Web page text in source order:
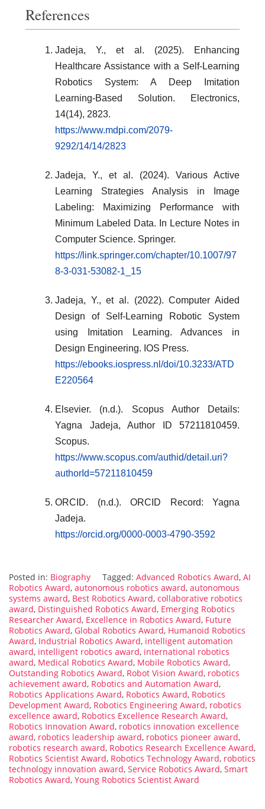
References
Jadeja, Y., et al. (2025). Enhancing
Healthcare Assistance with a Self-Learning
Robotics System: A Deep Imitation
Learning-Based Solution. Electronics,
14(14), 2823.
https://www.mdpi.com/2079-
9292/14/14/2823
Jadeja, Y., et al. (2024). Various Active
Learning Strategies Analysis in Image
Labeling: Maximizing Performance with
Minimum Labeled Data. In Lecture Notes in
Computer Science. Springer.
https://link.springer.com/chapter/10.1007/97
8-3-031-53082-1_15
Jadeja, Y., et al. (2022). Computer Aided
Design of Self-Learning Robotic System
using Imitation Learning. Advances in
Design Engineering. IOS Press.
https://ebooks.iospress.nl/doi/10.3233/ATD
E220564
Elsevier. (n.d.). Scopus Author Details:
Yagna Jadeja, Author ID 57211810459.
Scopus.
https://www.scopus.com/authid/detail.uri?
authorId=57211810459
ORCID. (n.d.). ORCID Record: Yagna
Jadeja.
https://orcid.org/0000-0003-4790-3592
Posted in: Biography Tagged: Advanced Robotics Award, AI
Robotics Award, autonomous robotics award, autonomous
systems award, Best Robotics Award, collaborative robotics
award, Distinguished Robotics Award, Emerging Robotics
Researcher Award, Excellence in Robotics Award, Future
Robotics Award, Global Robotics Award, Humanoid Robotics
Award, Industrial Robotics Award, intelligent automation
award, intelligent robotics award, international robotics
award, Medical Robotics Award, Mobile Robotics Award,
Outstanding Robotics Award, Robot Vision Award, robotics
achievement award, Robotics and Automation Award,
Robotics Applications Award, Robotics Award, Robotics
Development Award, Robotics Engineering Award, robotics
excellence award, Robotics Excellence Research Award,
Robotics Innovation Award, robotics innovation excellence
award, robotics leadership award, robotics pioneer award,
robotics research award, Robotics Research Excellence Award,
Robotics Scientist Award, Robotics Technology Award, robotics
technology innovation award, Service Robotics Award, Smart
Robotics Award, Young Robotics Scientist Award